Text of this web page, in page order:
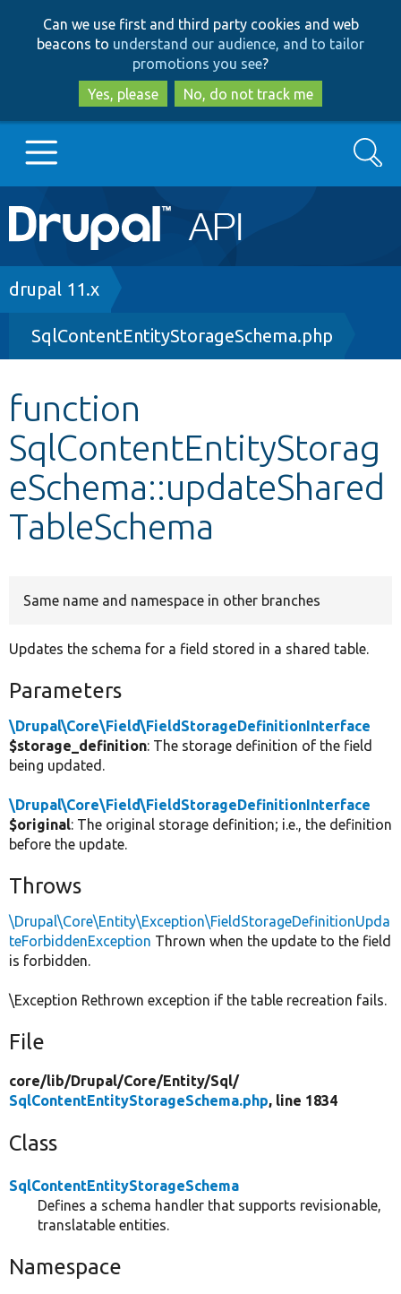
to
main
content
to
search
Can we use first and third party cookies and web
beacons to understand our audience, and to tailor
promotions you see?
Yes, please
No, do not track me
Main
navigation
Go to Drupal.org
Drupal 8+
Other projects
Develop for Drupal
Search
Breadcrumb
drupal 11.x
SqlContentEntityStorageSchema.php
function
SqlContentEntityStorag
eSchema::updateShared
TableSchema
Same name and namespace in other branches
Updates the schema for a field stored in a shared table.
Parameters
\Drupal\Core\Field\FieldStorageDefinitionInterface
$storage_definition: The storage definition of the field
being updated.
\Drupal\Core\Field\FieldStorageDefinitionInterface
$original: The original storage definition; i.e., the definition
before the update.
Throws
\Drupal\Core\Entity\Exception\FieldStorageDefinitionUpda
teForbiddenException Thrown when the update to the field
is forbidden.
\Exception Rethrown exception if the table recreation fails.
File
core/lib/Drupal/Core/Entity/Sql/
SqlContentEntityStorageSchema.php, line 1834
Class
SqlContentEntityStorageSchema
Defines a schema handler that supports revisionable,
translatable entities.
Namespace